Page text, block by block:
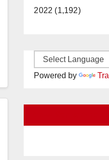
2022 (1,192)
Powered by